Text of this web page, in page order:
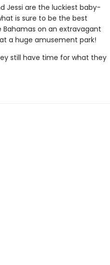
Jessi are the luckiest baby-
is sure to be the best
Bahamas on an extravagant
a huge amusement park!
still have time for what they